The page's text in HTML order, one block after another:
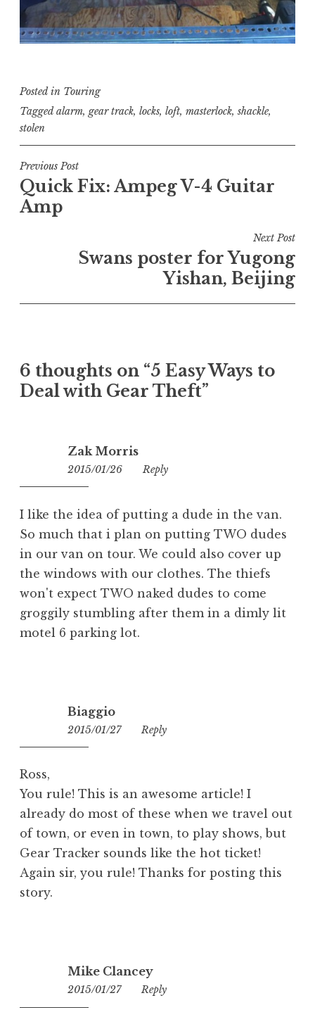
Posted in Touring
Taggedalarm, gear track, locks, loft, masterlock, shackle,
stolen
Post
navigation
Previous Post
Quick Fix: Ampeg V-4 Guitar
Amp
Next Post
Swans poster for Yugong
Yishan, Beijing
6 thoughts on “5 Easy Ways to
Deal with Gear Theft”
Zak Morris
2015/01/26 13:05
Reply
I like the idea of putting a dude in the van.
So much that i plan on putting TWO dudes
in our van on tour. We could also cover up
the windows with our clothes. The thiefs
won't expect TWO naked dudes to come
groggily stumbling after them in a dimly lit
motel 6 parking lot.
Biaggio
2015/01/27 10:07
Reply
Ross,
You rule! This is an awesome article! I
already do most of these when we travel out
of town, or even in town, to play shows, but
Gear Tracker sounds like the hot ticket!
Again sir, you rule! Thanks for posting this
story.
Mike Clancey
2015/01/27 19:22
Reply